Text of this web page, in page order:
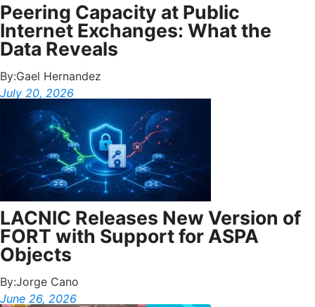
Peering Capacity at Public
Internet Exchanges: What the
Data Reveals
By:Gael Hernandez
July 20, 2026
LACNIC Releases New Version of
FORT with Support for ASPA
Objects
By:Jorge Cano
June 26, 2026